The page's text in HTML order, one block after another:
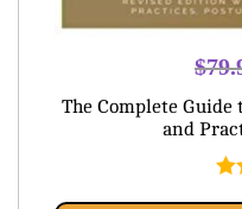
$
The Complete Guide
and